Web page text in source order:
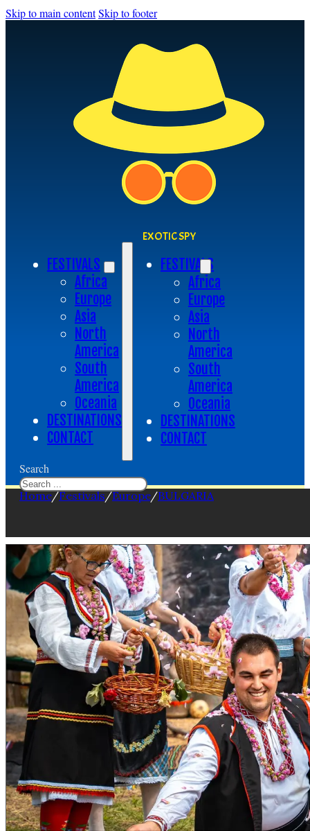
Skip to main contentSkip to footer
EXOTIC SPY
FESTIVALS
Africa
Europe
Asia
North
America
South
America
Oceania
DESTINATIONS
CONTACT
FESTIVALS
Africa
Europe
Asia
North
America
South
America
Oceania
DESTINATIONS
CONTACT
Search
Home/Festivals/Europe/BULGARIA